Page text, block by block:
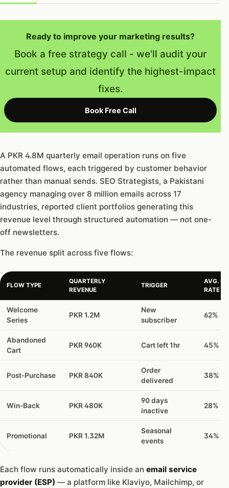
Ready to improve your marketing results?
Book a free strategy call - we'll audit your
current setup and identify the highest-impact
fixes.
Book Free Call
A PKR 4.8M quarterly email operation runs on five
automated flows, each triggered by customer behavior
rather than manual sends. SEO Strategists, a Pakistani
agency managing over 8 million emails across 17
industries, reported client portfolios generating this
revenue level through structured automation — not one-
off newsletters.
The revenue split across five flows:
FLOW TYPE
QUARTERLY
REVENUE
TRIGGER
AVG.
RATE
Welcome
Series
PKR 1.2M
New
subscriber
62%
Abandoned
Cart
PKR 960K Cart left 1hr 45%
Post-Purchase PKR 840K
Order
delivered
38%
Win-Back PKR 480K
90 days
inactive
28%
Promotional PKR 1.32M
Seasonal
events
34%
Each flow runs automatically inside an email service
provider (ESP) — a platform like Klaviyo, Mailchimp, or